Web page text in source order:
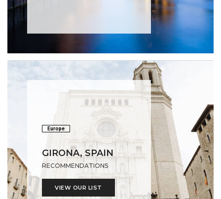
Europe
GIRONA, SPAIN
RECOMMENDATIONS
VIEW OUR LIST